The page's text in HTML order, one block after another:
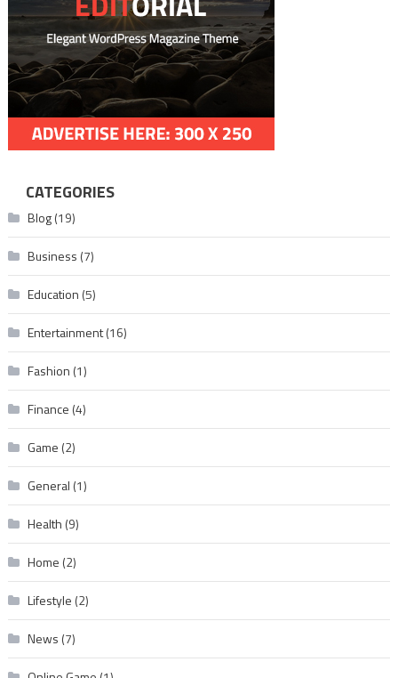
CATEGORIES
Blog(19)
Business (7)
Education (5)
Entertainment(16)
Fashion (1)
Finance (4)
Game (2)
General (1)
Health (9)
Home (2)
Lifestyle (2)
News (7)